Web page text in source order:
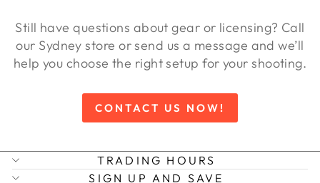
Still have questions about gear or licensing? Call
our Sydney store or send us a message and we’ll
help you choose the right setup for your shooting.
CONTACT US NOW!
TRADING HOURS
SIGN UP AND SAVE